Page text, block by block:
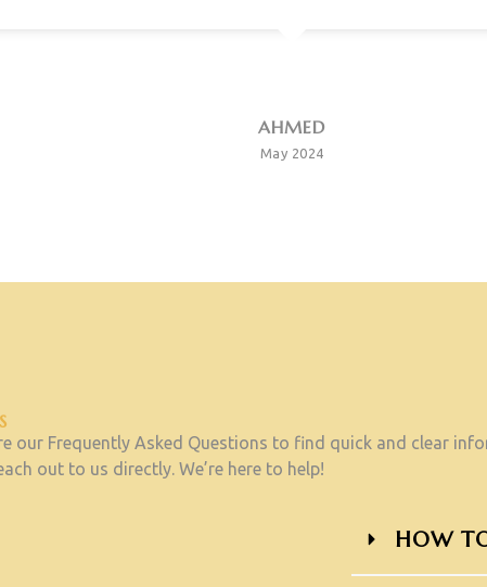
AHMED
May 2024
our Frequently Asked Questions to find quick and clear
out to us directly. We’re here to help!
HOW